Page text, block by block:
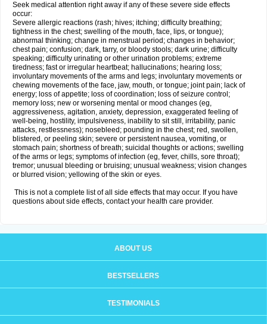
Seek medical attention right away if any of these severe side effects
occur:
Severe allergic reactions (rash; hives; itching; difficulty breathing;
tightness in the chest; swelling of the mouth, face, lips, or tongue);
abnormal thinking; change in menstrual period; changes in behavior;
chest pain; confusion; dark, tarry, or bloody stools; dark urine; difficulty
speaking; difficulty urinating or other urination problems; extreme
tiredness; fast or irregular heartbeat; hallucinations; hearing loss;
involuntary movements of the arms and legs; involuntary movements or
chewing movements of the face, jaw, mouth, or tongue; joint pain; lack of
energy; loss of appetite; loss of coordination; loss of seizure control;
memory loss; new or worsening mental or mood changes (eg,
aggressiveness, agitation, anxiety, depression, exaggerated feeling of
well-being, hostility, impulsiveness, inability to sit still, irritability, panic
attacks, restlessness); nosebleed; pounding in the chest; red, swollen,
blistered, or peeling skin; severe or persistent nausea, vomiting, or
stomach pain; shortness of breath; suicidal thoughts or actions; swelling
of the arms or legs; symptoms of infection (eg, fever, chills, sore throat);
tremor; unusual bleeding or bruising; unusual weakness; vision changes
or blurred vision; yellowing of the skin or eyes.
This is not a complete list of all side effects that may occur. If you have
questions about side effects, contact your health care provider.
ABOUT US
BESTSELLERS
TESTIMONIALS